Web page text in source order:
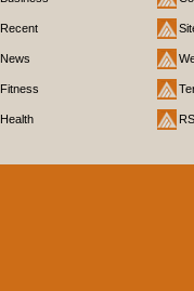
Recent
News
Fitness
Health